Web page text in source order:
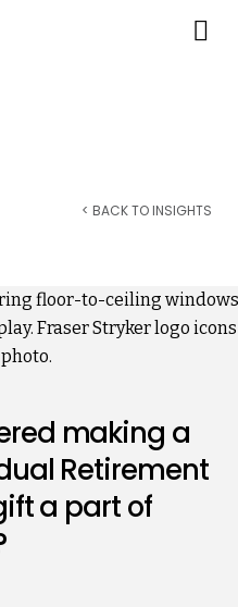
< BACK TO INSIGHTS
making a
Retirement
a part of